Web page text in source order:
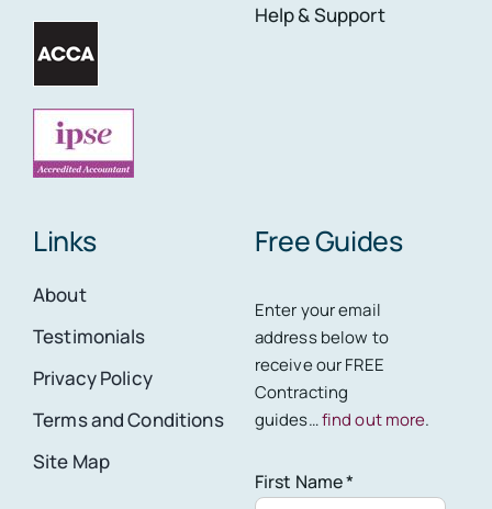
Help & Support
Links
About
Testimonials
Privacy Policy
Terms and Conditions
Site Map
Free Guides
Enter your email
address below to
receive our FREE
Contracting
guides…find out more.
First Name *